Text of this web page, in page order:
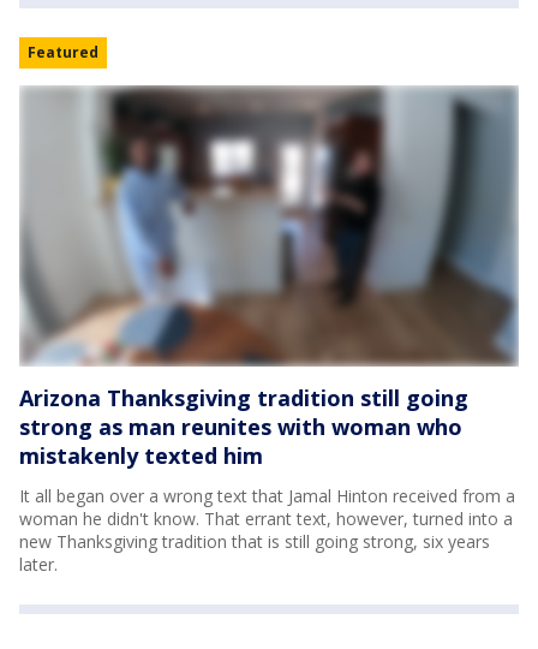
Featured
Arizona Thanksgiving tradition still going
strong as man reunites with woman who
mistakenly texted him
It all began over a wrong text that Jamal Hinton received from a
woman he didn't know. That errant text, however, turned into a
new Thanksgiving tradition that is still going strong, six years
later.